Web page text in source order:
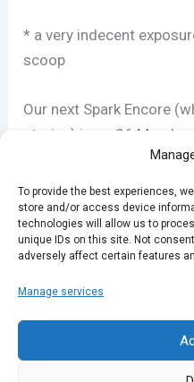
To provide the best experiences,
store and/or access device
technologies will allow us to
unique IDs on this site. Not
adversely affect certain features
Manage services
* a very indecent
scoop
Our next Spark Encore
stories) is on 26 March
errors
consequences. Plus, we
Hackney and Brixton
stories. For full details,
sparklondon.com/